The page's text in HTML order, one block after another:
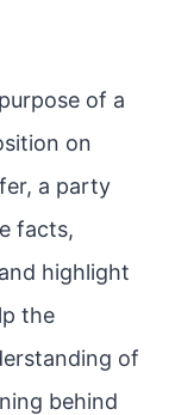
of a
on
a party
facts,
highlight
the
of
behind